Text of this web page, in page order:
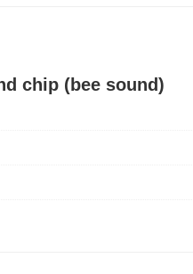
chip (bee sound)